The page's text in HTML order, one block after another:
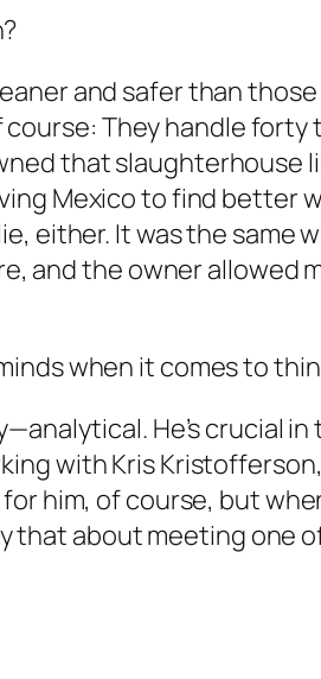
and safer than
They handle
that
Mexico to find better
either. It was the same
and the owner allowed
when it comes to
He’s crucial
with Kris
him, of course, but
that about meeting one